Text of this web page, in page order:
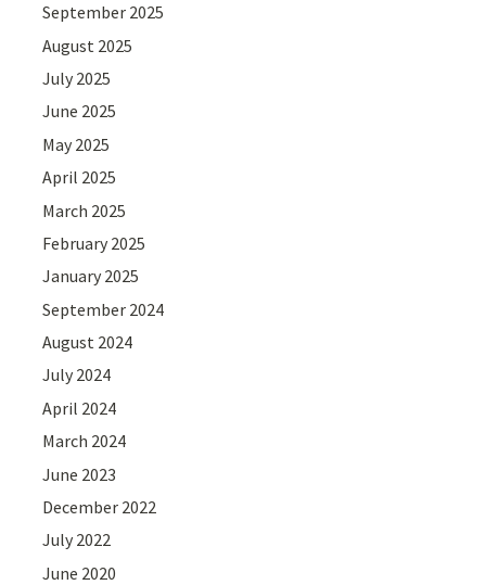
September 2025
August 2025
July 2025
June 2025
May 2025
April 2025
March 2025
February 2025
January 2025
September 2024
August 2024
July 2024
April 2024
March 2024
June 2023
December 2022
July 2022
June 2020